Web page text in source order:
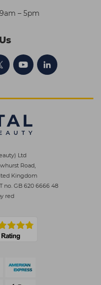
– 5pm
Ltd
Road,
Kingdom
no. GB 620 6666 48
red